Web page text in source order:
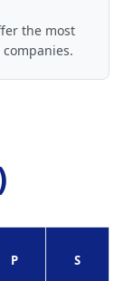
the most
P S